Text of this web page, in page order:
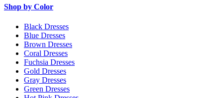
Shop by Color
Black Dresses
Blue Dresses
Brown Dresses
Coral Dresses
Fuchsia Dresses
Gold Dresses
Gray Dresses
Green Dresses